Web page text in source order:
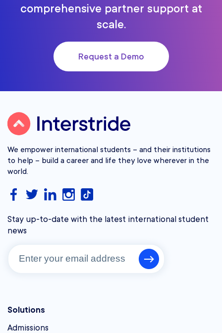
comprehensive partner support at
scale.
Request a Demo
We empower international students – and their institutions
to help – build a career and life they love wherever in the
world.
Stay up-to-date with the latest international student
news
Solutions
Admissions